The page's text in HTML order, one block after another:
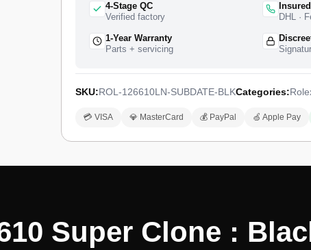
4-Stage QC
Verified factory
DHL ·
1-Year Warranty
Parts + servicing
SKU:ROL-126610LN-SUBDATE-BLKCategories:
💳 VISA 💎 MasterCard 💰 PayPal 🍏 Apple Pay
Super Clone :